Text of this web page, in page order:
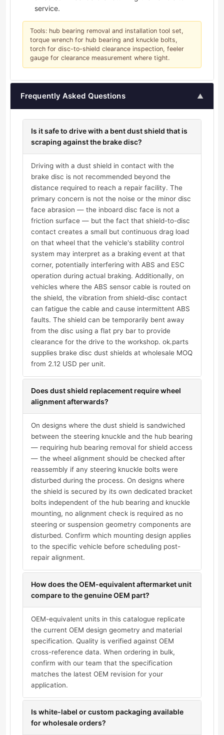
service.
Tools: hub bearing removal and installation tool set,
torque wrench for hub bearing and knuckle bolts,
torch for disc-to-shield clearance inspection, feeler
gauge for clearance measurement where tight.
Frequently Asked Questions ▲
Is it safe to drive with a bent dust shield that is
scraping against the brake disc?
Driving with a dust shield in contact with the
brake disc is not recommended beyond the
distance required to reach a repair facility. The
primary concern is not the noise or the minor disc
face abrasion — the inboard disc face is not a
friction surface — but the fact that shield-to-disc
contact creates a small but continuous drag load
on that wheel that the vehicle's stability control
system may interpret as a braking event at that
corner, potentially interfering with ABS and ESC
operation during actual braking. Additionally, on
vehicles where the ABS sensor cable is routed on
the shield, the vibration from shield-disc contact
can fatigue the cable and cause intermittent ABS
faults. The shield can be temporarily bent away
from the disc using a flat pry bar to provide
clearance for the drive to the workshop. ok.parts
supplies brake disc dust shields at wholesale MOQ
from 2.12 USD per unit.
Does dust shield replacement require wheel
alignment afterwards?
On designs where the dust shield is sandwiched
between the steering knuckle and the hub bearing
— requiring hub bearing removal for shield access
— the wheel alignment should be checked after
reassembly if any steering knuckle bolts were
disturbed during the process. On designs where
the shield is secured by its own dedicated bracket
bolts independent of the hub bearing and knuckle
mounting, no alignment check is required as no
steering or suspension geometry components are
disturbed. Confirm which mounting design applies
to the specific vehicle before scheduling post-
repair alignment.
How does the OEM-equivalent aftermarket unit
compare to the genuine OEM part?
OEM-equivalent units in this catalogue replicate
the current OEM design geometry and material
specification. Quality is verified against OEM
cross-reference data. When ordering in bulk,
confirm with our team that the specification
matches the latest OEM revision for your
application.
Is white-label or custom packaging available
for wholesale orders?